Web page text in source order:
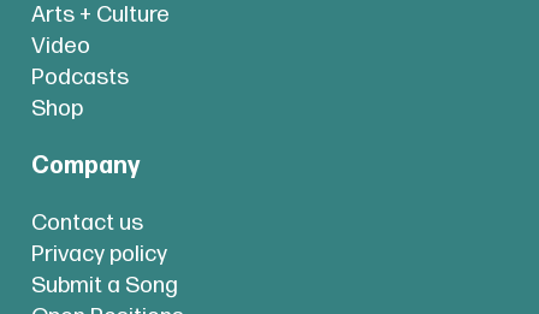
Arts + Culture
Video
Podcasts
Shop
Company
Contact us
Privacy policy
Submit a Song